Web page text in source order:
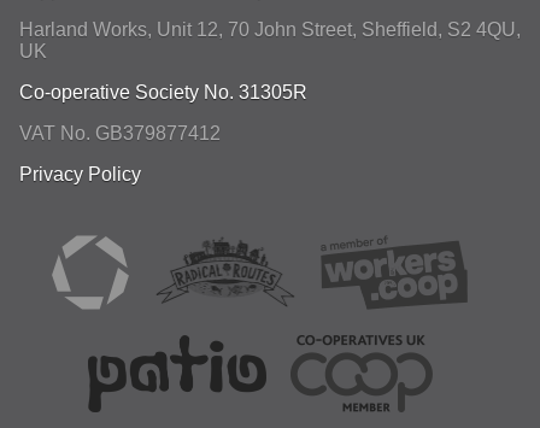
Harland Works, Unit 12, 70 John Street, Sheffield, S2 4QU,
UK
Co-operative Society No. 31305R
VAT No. GB379877412
Privacy Policy